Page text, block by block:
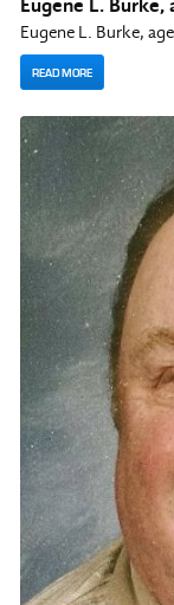
Eugene L.
Eugene L. Burke,
READ MORE